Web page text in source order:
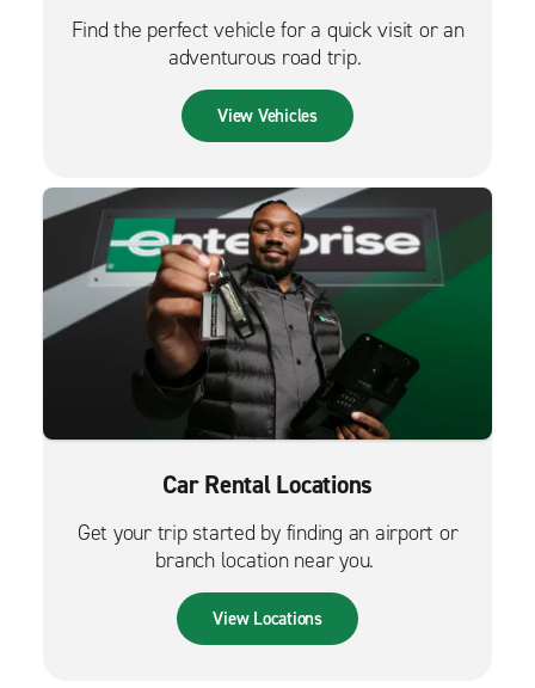
Find the perfect vehicle for a quick visit or an
adventurous road trip.
View Vehicles
Car Rental Locations
Get your trip started by finding an airport or
branch location near you.
View Locations